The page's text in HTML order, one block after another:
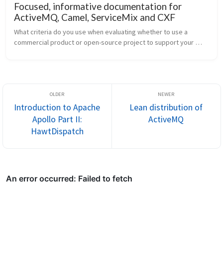
Focused, informative documentation for
ActiveMQ, Camel, ServiceMix and CXF
What criteria do you use when evaluating whether to use a
commercial product or open-source project to support your
Introduction to Apache
Apollo Part II:
HawtDispatch
Lean distribution of
ActiveMQ